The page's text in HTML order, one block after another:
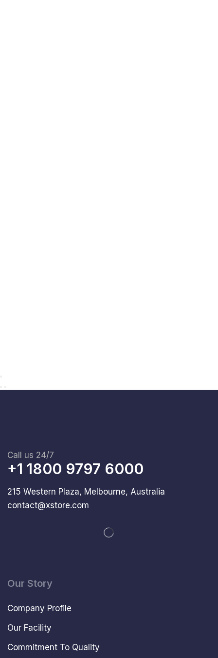
Call us 24/7
+1 1800 9797 6000
215 Western Plaza, Melbourne, Australia
contact@xstore.com
Our Story
Company Profile
Our Facility
Commitment To Quality